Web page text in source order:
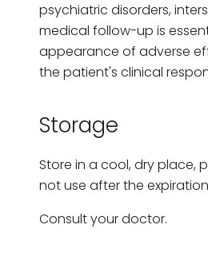
psychiatric disorders,
medical follow-up is
appearance of adverse
the patient's clinical
Storage
Store in a cool, dry place,
not use after the
Consult your doctor.